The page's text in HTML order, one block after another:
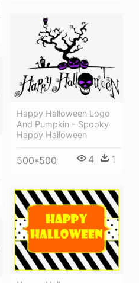
Happy Halloween Logo
And Pumpkin - Spooky
Happy Halloween
500*500 4 1